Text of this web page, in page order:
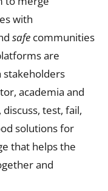
with
safecommunities
are
stakeholders
academia and
test, fail,
solutions for
that helps the
and